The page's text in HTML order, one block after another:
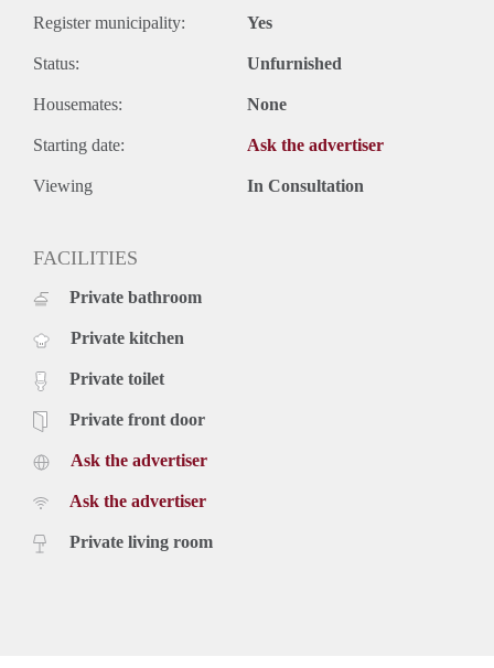
Register municipality: Yes
Status: Unfurnished
Housemates: None
Starting date: Ask the advertiser
Viewing In Consultation
FACILITIES
Private bathroom
Private kitchen
Private toilet
Private front door
Ask the advertiser
Ask the advertiser
Private living room